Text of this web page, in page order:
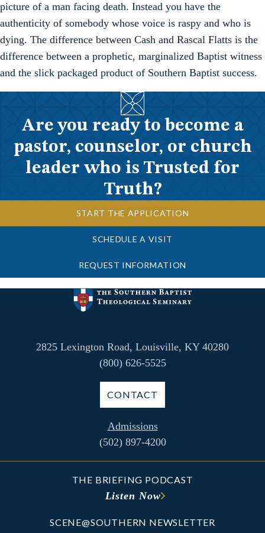
picture of a man facing death. Instead you have the
authenticity of somebody whose voice is raspy and who is
dying. The difference between Cash and Rascal Flatts is the
difference between a prophetic, marginalized Baptist witness
and the slick packaged product of Southern Baptist success.
Are you ready to become a
pastor, counselor, or church
leader who is Trusted for
Truth?
START THE APPLICATION
SCHEDULE A VISIT
REQUEST INFORMATION
2825 Lexington Road, Louisville, KY 40280
(800) 626-5525
CONTACT
Admissions
(502) 897-4200
THE BRIEFING PODCAST
Listen Now
SCENE@SOUTHERN NEWSLETTER